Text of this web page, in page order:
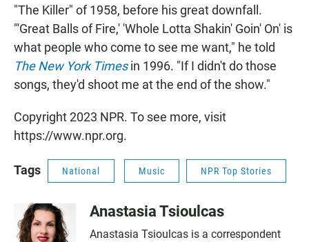
"The Killer" of 1958, before his great downfall.
"'Great Balls of Fire,' 'Whole Lotta Shakin' Goin' On' is
what people who come to see me want," he told
The New York Timesin 1996. "If I didn't do those
songs, they'd shoot me at the end of the show."
Copyright 2023 NPR. To see more, visit
https://www.npr.org.
Tags National Music NPR Top Stories
Anastasia Tsioulcas
Anastasia Tsioulcas is a correspondent